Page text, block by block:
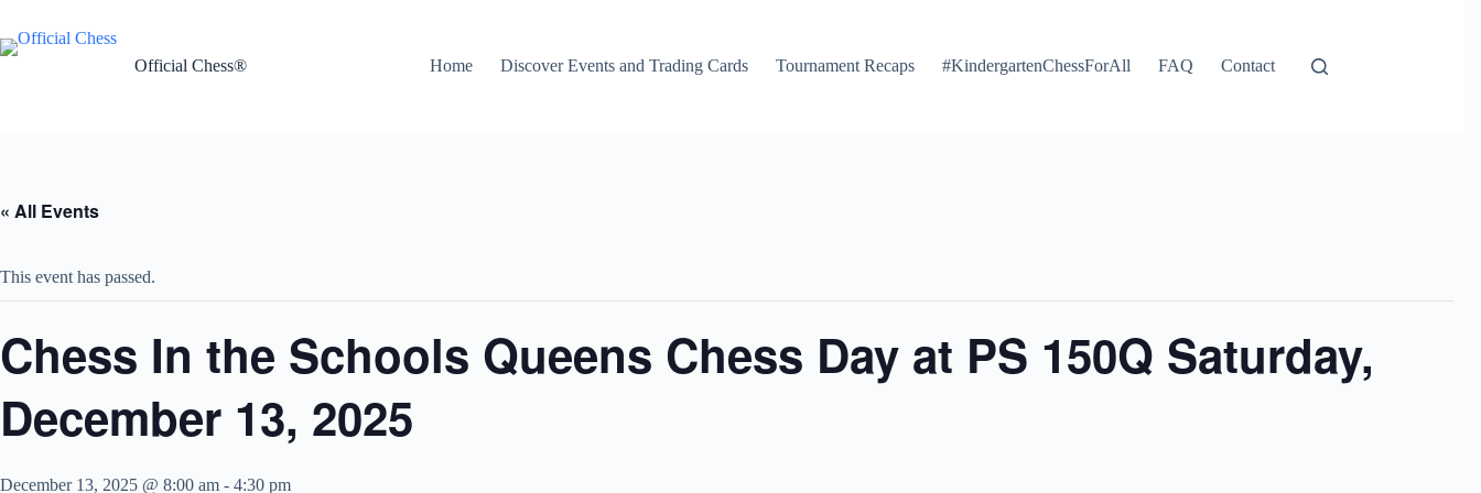
content
Official Chess®
Home Discover Events and Trading Cards Tournament Recaps #KindergartenChessForAll FAQ Contact
« All Events
This event has passed.
Chess In the Schools Queens Chess Day at PS 150Q Saturday,
December 13, 2025
December 13, 2025 @ 8:00 am - 4:30 pm